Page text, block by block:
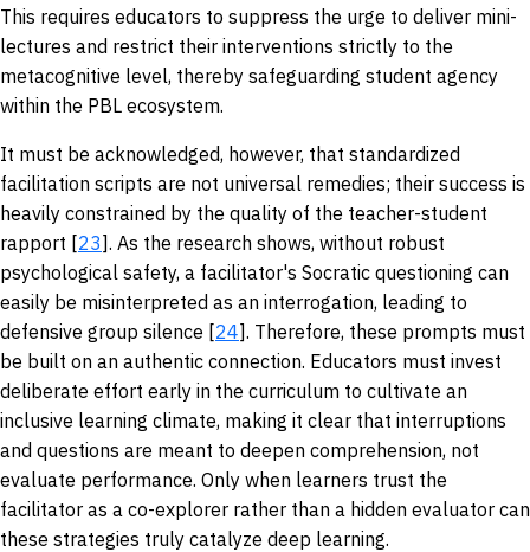
This requires educators to suppress the urge to deliver mini-
lectures and restrict their interventions strictly to the
metacognitive level, thereby safeguarding student agency
within the PBL ecosystem.
It must be acknowledged, however, that standardized
facilitation scripts are not universal remedies; their success is
heavily constrained by the quality of the teacher-student
rapport [23]. As the research shows, without robust
psychological safety, a facilitator's Socratic questioning can
easily be misinterpreted as an interrogation, leading to
defensive group silence [24]. Therefore, these prompts must
be built on an authentic connection. Educators must invest
deliberate effort early in the curriculum to cultivate an
inclusive learning climate, making it clear that interruptions
and questions are meant to deepen comprehension, not
evaluate performance. Only when learners trust the
facilitator as a co-explorer rather than a hidden evaluator can
these strategies truly catalyze deep learning.